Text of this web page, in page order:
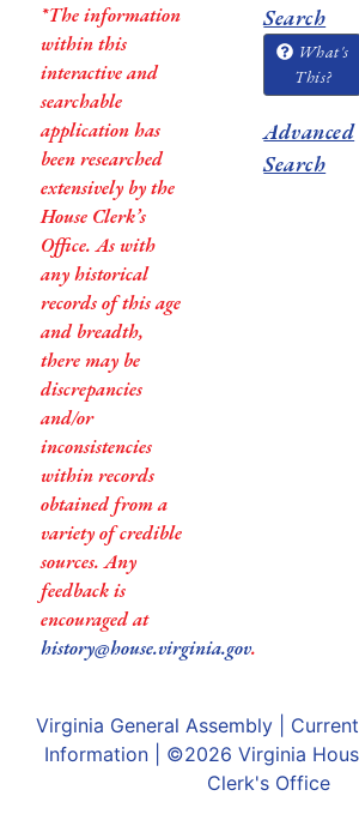
*The information
within this
interactive and
searchable
application has
been researched
extensively by the
House Clerk’s
Office. As with
any historical
records of this age
and breadth,
there may be
discrepancies
and/or
inconsistencies
within records
obtained from a
variety of credible
sources. Any
feedback is
encouraged at
history@house.virginia.gov.
Search
What's
This?
Advanced
Search
Virginia General Assembly|
Information | ©2026 Virginia
Clerk's Office